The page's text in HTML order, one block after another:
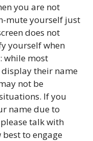
you are not
mute yourself just
does not
yourself when
while most
their name
not be
If you
name due to
talk with
to engage